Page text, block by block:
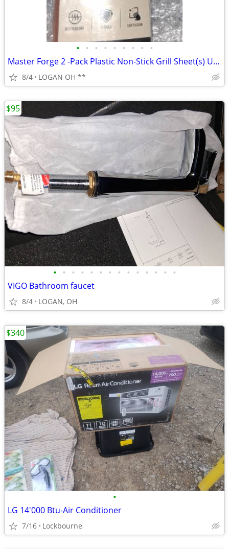
• • • • • • • • •
Master Forge 2 -Pack Plastic Non-Stick Grill Sheet(s) UPC 076903010095
8/4 LOGAN OH **
• • • • • • • • • • • • • •
VIGO Bathroom faucet
8/4 LOGAN, OH
$95
•
LG 14'000 Btu-Air Conditioner
7/16 Lockbourne
$340